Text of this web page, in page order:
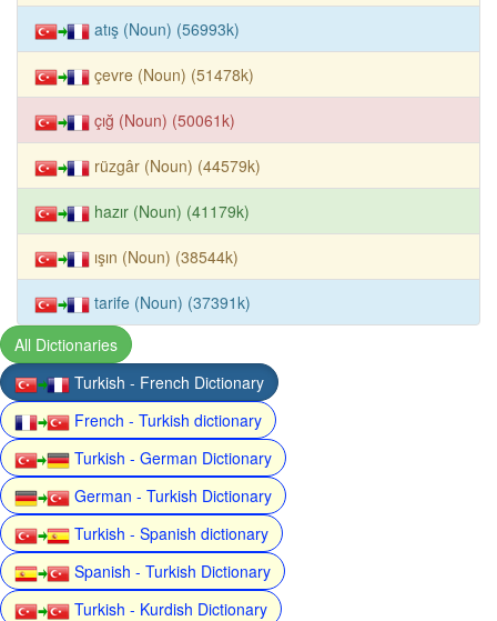
atış (Noun) (56993k)
çevre (Noun) (51478k)
çığ (Noun) (50061k)
rüzgâr (Noun) (44579k)
hazır (Noun) (41179k)
ışın (Noun) (38544k)
tarife (Noun) (37391k)
All Dictionaries
Turkish - French Dictionary
French - Turkish dictionary
Turkish - German Dictionary
German - Turkish Dictionary
Turkish - Spanish dictionary
Spanish - Turkish Dictionary
Turkish - Kurdish Dictionary